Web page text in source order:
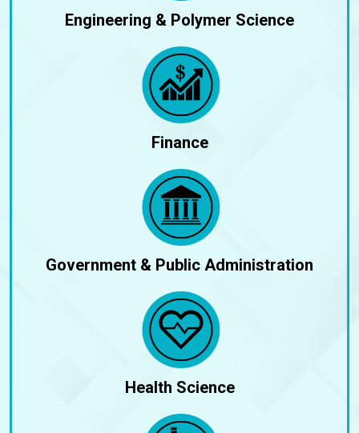
Engineering & Polymer Science
Finance
Government & Public Administration
Health Science